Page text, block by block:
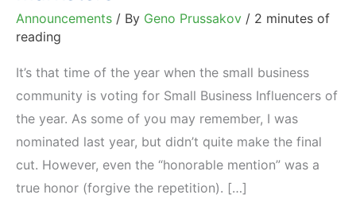
Announcements / By Geno Prussakov / 2 minutes of
reading
It’s that time of the year when the small business
community is voting for Small Business Influencers of
the year. As some of you may remember, I was
nominated last year, but didn’t quite make the final
cut. However, even the “honorable mention” was a
true honor (forgive the repetition). […]